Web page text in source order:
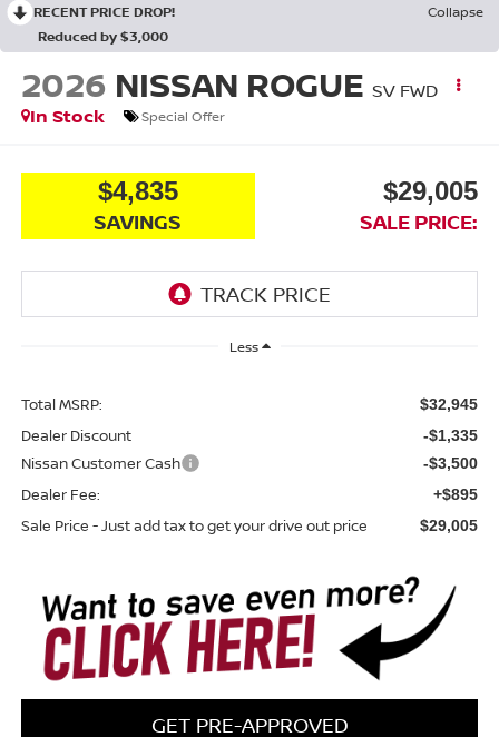
RECENT PRICE DROP!
Collapse
Reduced by $3,000
2026 NISSAN ROGUE SV FWD
In Stock
Special Offer
$4,835
SAVINGS
$29,005
SALE PRICE:
Less
Total MSRP: $32,945
Dealer Discount -$1,335
Nissan Customer Cash -$3,500
Dealer Fee: +$895
Sale Price - Just add tax to get your drive out price $29,005
GET PRE-APPROVED